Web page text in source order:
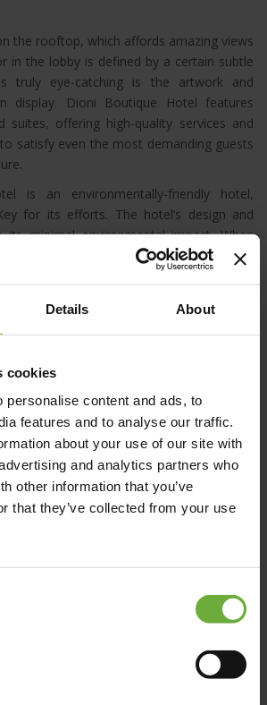
Details About
cookies
personalise content and ads, to
features and to analyse our traffic.
about your use of our site with
and analytics partners who
other information that you’ve
that they’ve collected from your use
the rooftop, which affords amazing views
in the lobby is defined by a certain subtle
truly eye-catching is the artwork and
display. Dioni Boutique Hotel features
suites, offering high-quality services and
satisfy even the most demanding guests
is an environmentally-friendly hotel,
for its efforts. The hotel’s design and
its minimal environmental impact. When
Hotel, you can enjoy exceptional
in the knowledge that you are not
for its delicious and nutritious breakfast
local products and traditional Greek
481 00, Preveza